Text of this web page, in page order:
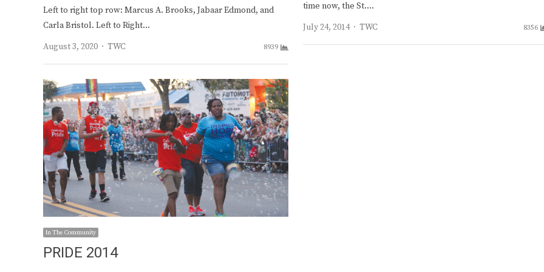
Left to right top row: Marcus A. Brooks, Jabaar Edmond, and
Carla Bristol. Left to Right…
August 3, 2020
Author
TWC 8939
time now, the St.…
July 24, 2014
Author
TWC 8356
In The Community
PRIDE 2014